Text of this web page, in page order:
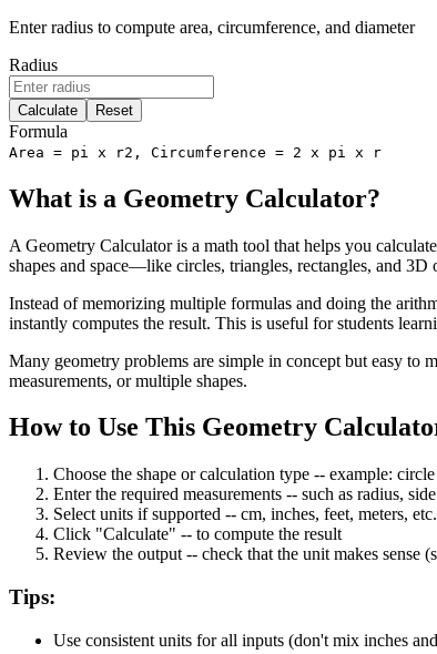
Enter radius to compute area, circumference, and diameter
Radius
Calculate Reset
Formula
Area = pi x r2, Circumference = 2 x pi x r
What is a Geometry Calculator?
A Geometry Calculator is a math tool that helps you
shapes and space—like circles, triangles, rectangles, and 3D
Instead of memorizing multiple formulas and doing the
instantly computes the result. This is useful for students
Many geometry problems are simple in concept but easy to
measurements, or multiple shapes.
How to Use This Geometry
Choose the shape or calculation type -- example:
Enter the required measurements -- such as radius,
Select units if supported -- cm, inches, feet, meters, etc.
Click "Calculate" -- to compute the result
Review the output -- check that the unit makes sense
Tips:
Use consistent units for all inputs (don't mix inches